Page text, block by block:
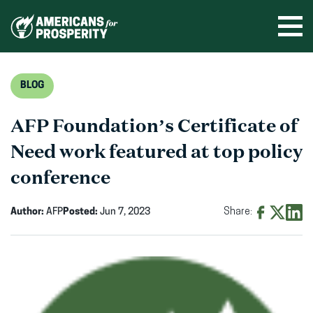
BLOG
AFP Foundation’s Certificate of
Need work featured at top policy
conference
Author: AFPPosted: Jun 7, 2023 Share:
(opens
in